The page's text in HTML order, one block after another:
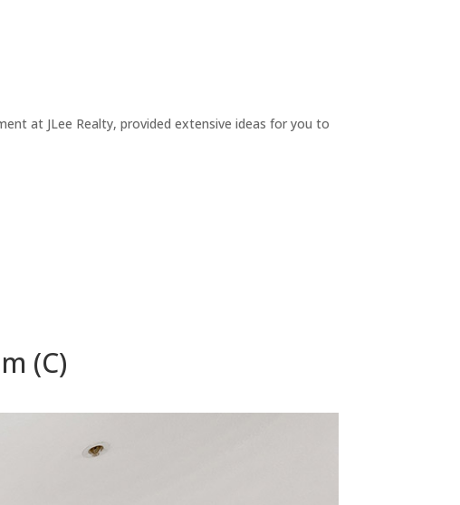
at JLee Realty, provided extensive ideas for you to
(C)